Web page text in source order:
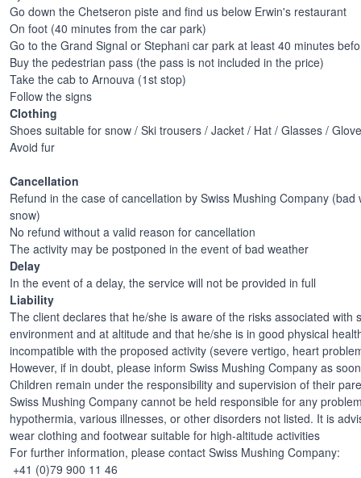
Go down the Chetseron piste and find us below Erwin's restaurant
On foot (40 minutes from the car park)
Go to the Grand Signal or Stephani car park at least 40 minutes
Buy the pedestrian pass (the pass is not included in the price)
Take the cab to Arnouva (1st stop)
Follow the signs
Clothing
Shoes suitable for snow / Ski trousers / Jacket / Hat / Glasses /
Avoid fur
Cancellation
Refund in the case of cancellation by Swiss Mushing Company
snow)
No refund without a valid reason for cancellation
The activity may be postponed in the event of bad weather
Delay
In the event of a delay, the service will not be provided in full
Liability
The client declares that he/she is aware of the risks associated with
environment and at altitude and that he/she is in good physical
incompatible with the proposed activity (severe vertigo, heart
However, if in doubt, please inform Swiss Mushing Company as
Children remain under the responsibility and supervision of their
Swiss Mushing Company cannot be held responsible for any
hypothermia, various illnesses, or other disorders not listed. It is
wear clothing and footwear suitable for high-altitude activities
For further information, please contact Swiss Mushing Company:
+41 (0)79 900 11 46